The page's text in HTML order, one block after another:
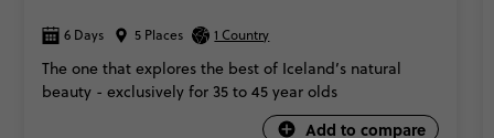
6 Days 5 Places 1 Country
The one that explores the best of Iceland’s natural
beauty - exclusively for 35 to 45 year olds
Add to compare